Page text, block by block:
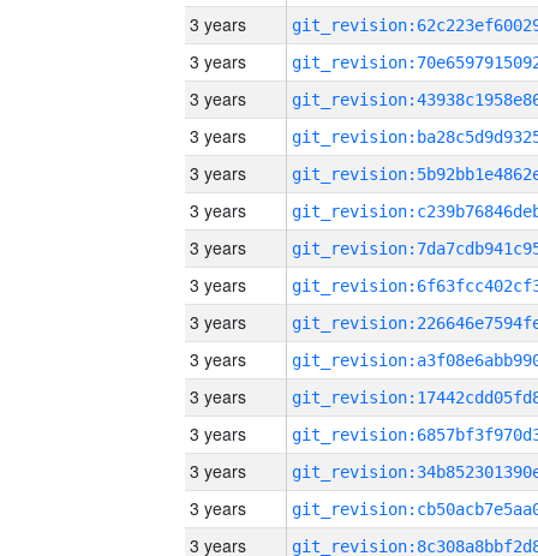
3 years
3 years
3 years
3 years
3 years
3 years
3 years
3 years
3 years
3 years
3 years
3 years
3 years
3 years
3 years